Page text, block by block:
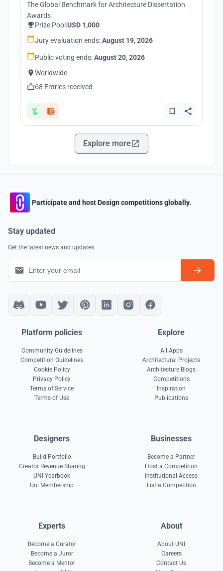
The Global Benchmark for Architecture Dissertation
Awards
Prize Pool:USD 1,000
Jury evaluation ends:August 19, 2026
Public voting ends:August 20, 2026
Worldwide
68 Entries received
Explore more
Participate and host Design competitions globally.
Stay updated
Get the latest news and updates
Platform policies
Community Guidelines
Competition Guidelines
Cookie Policy
Privacy Policy
Terms of Service
Terms of Use
Explore
All Apps
Architectural Projects
Architecture Blogs
Competitions
Inspiration
Publications
Designers
Build Portfolio
Creator Revenue Sharing
UNI Yearbook
Uni Membership
Businesses
Become a Partner
Host a Competition
Institutional Access
List a Competition
Experts
Become a Curator
Become a Juror
Become a Mentor
About
About UNI
Careers
Contact Us